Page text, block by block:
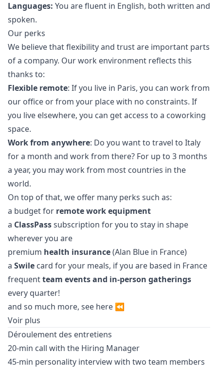
Languages: You are fluent in English, both written and
spoken.
Our perks
We believe that flexibility and trust are important parts
of a company. Our work environment reflects this
thanks to:
Flexible remote: If you live in Paris, you can work from
our office or from your place with no constraints. If
you live elsewhere, you can get access to a coworking
space.
Work from anywhere: Do you want to travel to Italy
for a month and work from there? For up to 3 months
a year, you may work from most countries in the
world.
On top of that, we offer many perks such as:
a budget for remote work equipment
a ClassPasssubscription for you to stay in shape
wherever you are
premium health insurance(Alan Blue in France)
a Swile card for your meals, if you are based in France
frequentteam events and in-person gatherings
every quarter!
and so much more, see here ⏪
Voir plus
Déroulement des entretiens
20-min call with the Hiring Manager
45-min personality interview with two team members